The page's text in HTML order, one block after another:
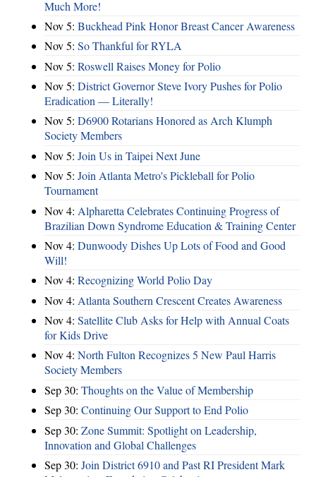
Much More!
Nov 5: Buckhead Pink Honor Breast Cancer Awareness
Nov 5: So Thankful for RYLA
Nov 5: Roswell Raises Money for Polio
Nov 5: District Governor Steve Ivory Pushes for Polio
Eradication — Literally!
Nov 5: D6900 Rotarians Honored as Arch Klumph
Society Members
Nov 5: Join Us in Taipei Next June
Nov 5: Join Atlanta Metro's Pickleball for Polio
Tournament
Nov 4: Alpharetta Celebrates Continuing Progress of
Brazilian Down Syndrome Education & Training Center
Nov 4: Dunwoody Dishes Up Lots of Food and Good
Will!
Nov 4: Recognizing World Polio Day
Nov 4: Atlanta Southern Crescent Creates Awareness
Nov 4: Satellite Club Asks for Help with Annual Coats
for Kids Drive
Nov 4: North Fulton Recognizes 5 New Paul Harris
Society Members
Sep 30: Thoughts on the Value of Membership
Sep 30: Continuing Our Support to End Polio
Sep 30: Zone Summit: Spotlight on Leadership,
Innovation and Global Challenges
Sep 30: Join District 6910 and Past RI President Mark